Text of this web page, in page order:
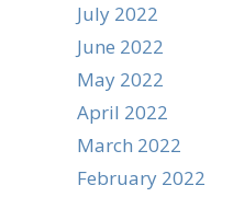
July 2022
June 2022
May 2022
April 2022
March 2022
February 2022